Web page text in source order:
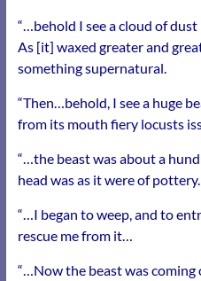
“…behold I see a cloud of
As [it] waxed greater and
something supernatural.
“Then…behold, I see a huge
from its mouth fiery locusts
“…the beast was about a
head was as it were of pottery.
“…I began to weep, and to
rescue me from it…
“…Now the beast was